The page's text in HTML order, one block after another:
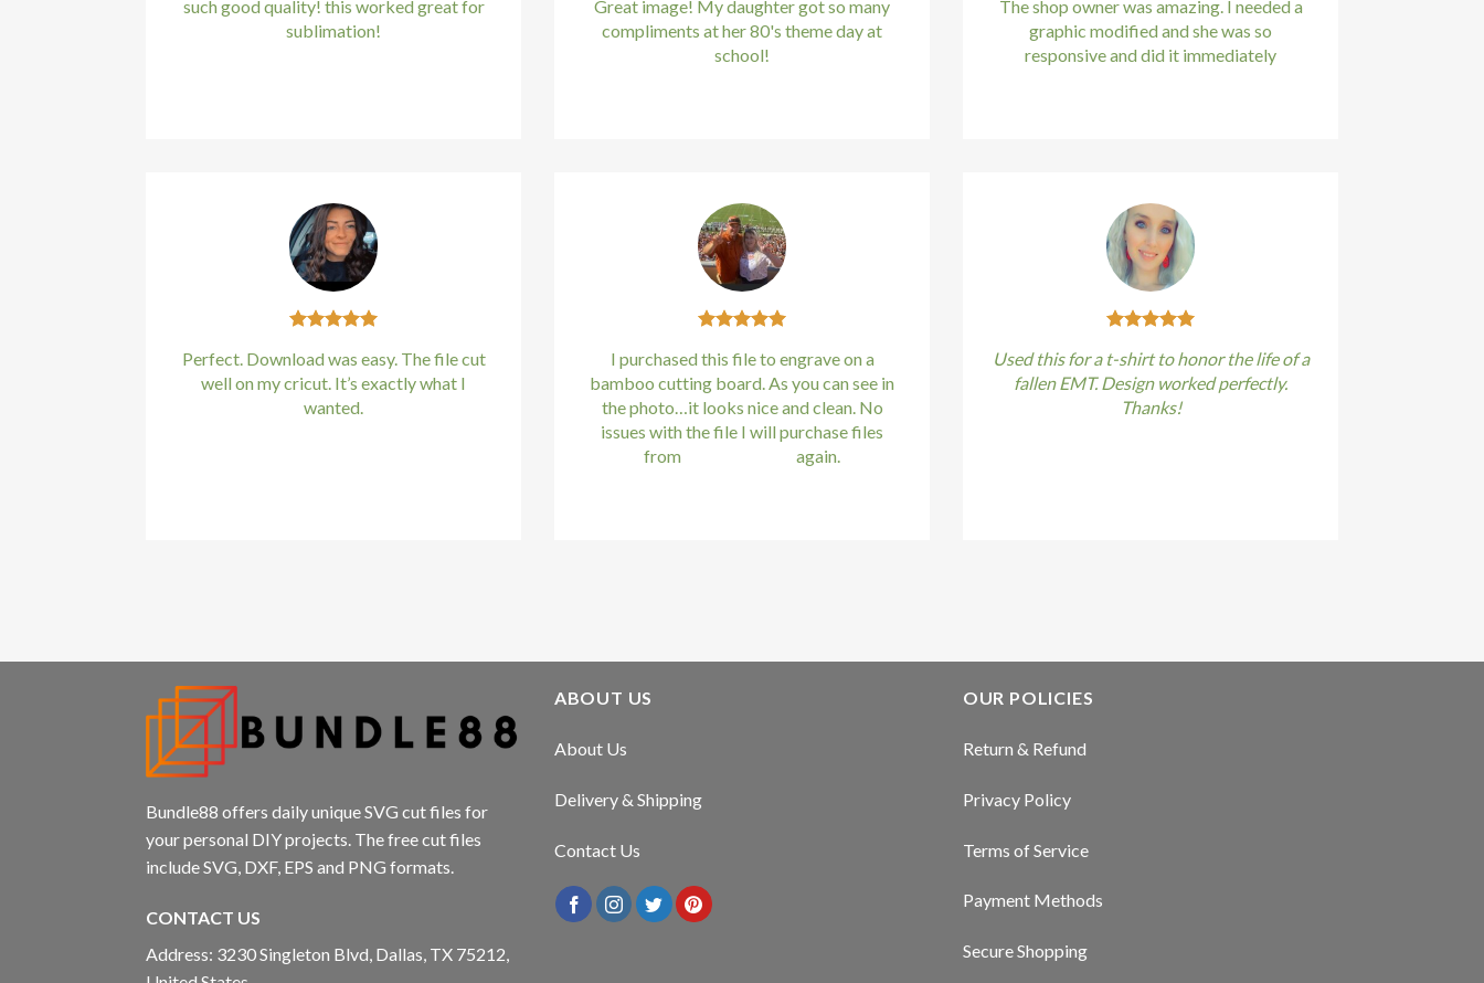
such good quality! this worked great for
sublimation!
Great image! My daughter got so many
compliments at her 80's theme day at
school!
The shop owner was amazing. I needed a
graphic modified and she was so
responsive and did it immediately
Perfect. Download was easy. The file cut
well on my cricut. It’s exactly what I
wanted.
I purchased this file to engrave on a
bamboo cutting board. As you can see in
the photo…it looks nice and clean. No
issues with the file I will purchase files
from
again.
Used this for a t-shirt to honor the life of a
fallen EMT. Design worked perfectly.
Thanks!
Bundle88 offers daily unique SVG cut files for
your personal DIY projects. The free cut files
include SVG, DXF, EPS and PNG formats.
CONTACT US
Address: 3230 Singleton Blvd, Dallas, TX 75212,
ABOUT US
About Us
Delivery & Shipping
Contact Us
OUR POLICIES
Return & Refund
Privacy Policy
Terms of Service
Payment Methods
Secure Shopping